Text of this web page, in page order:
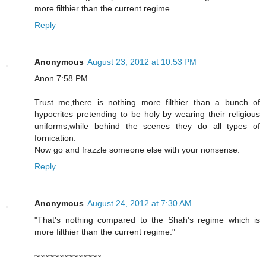
more filthier than the current regime.
Reply
Anonymous August 23, 2012 at 10:53 PM
Anon 7:58 PM
Trust me,there is nothing more filthier than a bunch of
hypocrites pretending to be holy by wearing their religious
uniforms,while behind the scenes they do all types of
fornication.
Now go and frazzle someone else with your nonsense.
Reply
Anonymous August 24, 2012 at 7:30 AM
"That's nothing compared to the Shah's regime which is
more filthier than the current regime."
~~~~~~~~~~~~~~